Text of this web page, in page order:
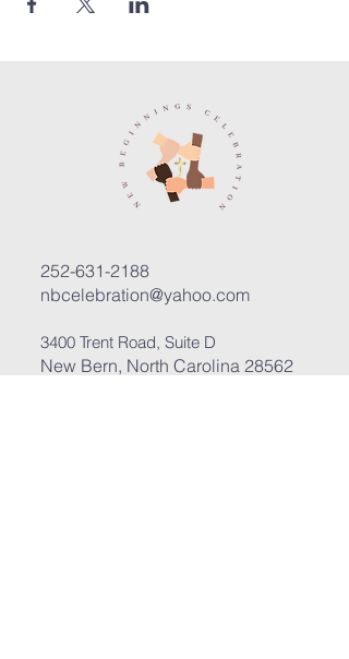
252-631-2188
nbcelebration@yahoo.com
3400 Trent Road, Suite D
New Bern, North Carolina 28562